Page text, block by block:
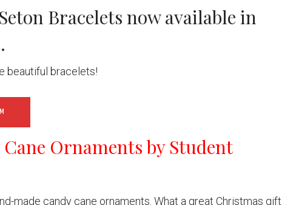
Bracelets now available in
beautiful bracelets!
Ornaments by Student
made candy cane ornaments. What a great Christmas gift